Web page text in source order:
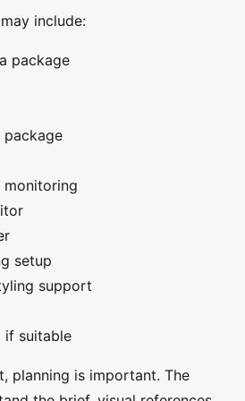
include:
package
package
monitoring
setup
support
if suitable
planning is important. The